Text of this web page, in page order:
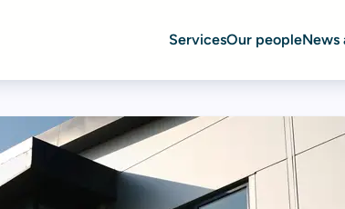
ServicesOur peopleNews